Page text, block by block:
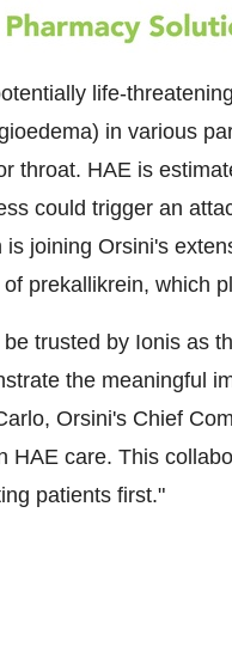
life-
in various
throat. HAE is
could trigger an
is joining Orsini's
prekallikrein, which
trusted by Ionis as
the meaningful
, Orsini's Chief
HAE care. This
patients first."